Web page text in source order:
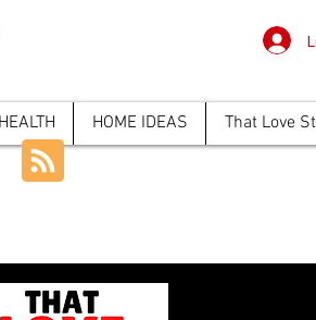
HOME IDEAS That Love